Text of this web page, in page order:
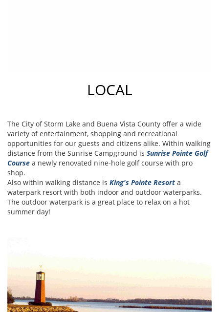
LOCAL
The City of Storm Lake and Buena Vista County offer a wide
variety of entertainment, shopping and recreational
opportunities for our guests and citizens alike. Within walking
distance from the Sunrise Campground is Sunrise Pointe Golf
Course a newly renovated nine-hole golf course with pro
shop.
Also within walking distance is King's Pointe Resort a
waterpark resort with both indoor and outdoor waterparks.
The outdoor waterpark is a great place to relax on a hot
summer day!